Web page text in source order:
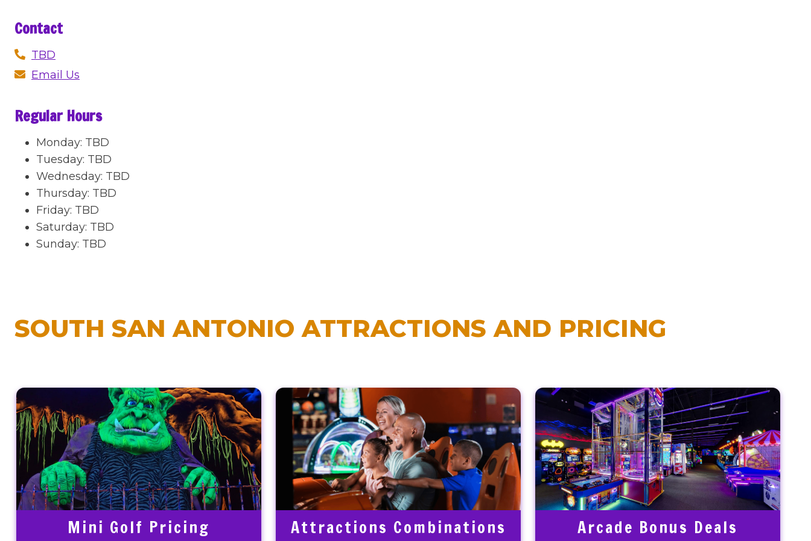
Contact
TBD
Email Us
Regular Hours
Monday: TBD
Tuesday: TBD
Wednesday: TBD
Thursday: TBD
Friday: TBD
Saturday: TBD
Sunday: TBD
SOUTH SAN ANTONIO ATTRACTIONS AND PRICING
Mini Golf Pricing Attractions Combinations Arcade Bonus Deals